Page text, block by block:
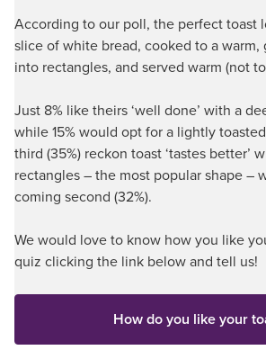
According to our poll, the perfect toast
slice of white bread, cooked to a warm,
into rectangles, and served warm (not
Just 8% like theirs ‘well done’ with a
while 15% would opt for a lightly
third (35%) reckon toast ‘tastes better’
rectangles – the most popular shape –
coming second (32%).
We would love to know how you like
quiz clicking the link below and tell us!
How do you like your